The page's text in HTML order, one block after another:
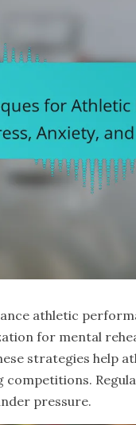
athletic
for mental
strategies help
pressure.